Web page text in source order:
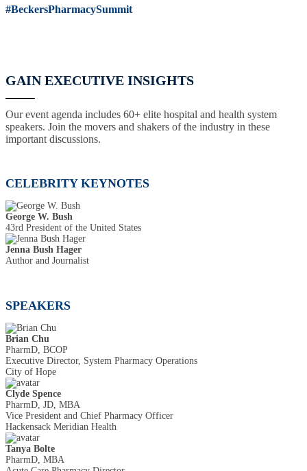
#BeckersPharmacySummit
GAIN EXECUTIVE INSIGHTS
Our event agenda includes 60+ elite hospital and health system
speakers. Join the movers and shakers of the industry in these
important discussions.
CELEBRITY KEYNOTES
George W. Bush
43rd President of the United States
Jenna Bush Hager
Author and Journalist
SPEAKERS
Brian Chu
PharmD, BCOP
Executive Director, System Pharmacy Operations
City of Hope
Clyde Spence
PharmD, JD, MBA
Vice President and Chief Pharmacy Officer
Hackensack Meridian Health
Tanya Bolte
PharmD, MBA